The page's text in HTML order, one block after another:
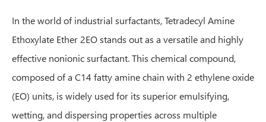
In the world of industrial surfactants, Tetradecyl Amine
Ethoxylate Ether 2EO stands out as a versatile and highly
effective nonionic surfactant. This chemical compound,
composed of a C14 fatty amine chain with 2 ethylene oxide
(EO) units, is widely used for its superior emulsifying,
wetting, and dispersing properties across multiple